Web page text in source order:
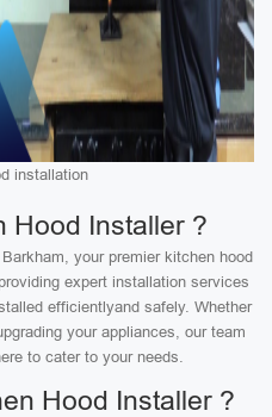
installation
Hood Installer ?
your premier kitchen hood
expert installation services
efficientlyand safely. Whether
your appliances, our team
to cater to your needs.
Hood Installer ?